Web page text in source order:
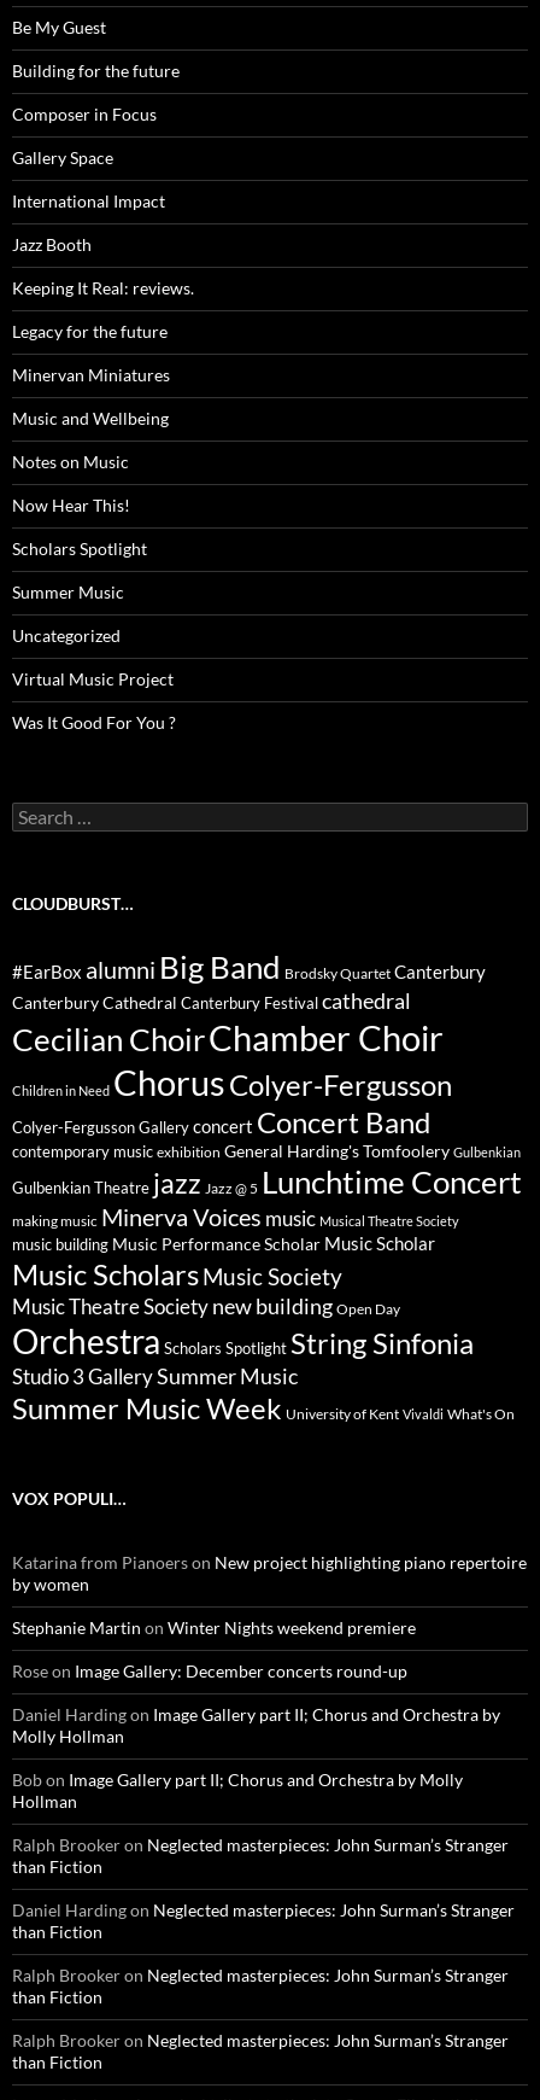
Be My Guest
Building for the future
Composer in Focus
Gallery Space
International Impact
Jazz Booth
Keeping It Real: reviews.
Legacy for the future
Minervan Miniatures
Music and Wellbeing
Notes on Music
Now Hear This!
Scholars Spotlight
Summer Music
Uncategorized
Virtual Music Project
Was It Good For You ?
Search
for:
CLOUDBURST…
#EarBox alumni Big Band Brodsky Quartet Canterbury
Canterbury Cathedral Canterbury Festival cathedral
Cecilian ChoirChamber Choir
Children in Need ChorusColyer-Fergusson
Colyer-Fergusson Gallery concert Concert Band
contemporary music exhibition General Harding's Tomfoolery Gulbenkian
Gulbenkian Theatre jazz Jazz @ 5 Lunchtime Concert
making music Minerva Voices music Musical Theatre Society
music building Music Performance Scholar Music Scholar
Music ScholarsMusic Society
Music Theatre Society new building Open Day
Orchestra Scholars Spotlight String Sinfonia
Studio 3 GallerySummer Music
Summer Music Week University of Kent Vivaldi What's On
VOX POPULI…
Katarina from Pianoerson New project highlighting piano repertoire
by women
Stephanie Martin on Winter Nights weekend premiere
Roseon Image Gallery: December concerts round-up
Daniel Hardingon Image Gallery part II; Chorus and Orchestra by
Molly Hollman
Bobon Image Gallery part II; Chorus and Orchestra by Molly
Hollman
Ralph Brookeron Neglected masterpieces: John Surman’s Stranger
than Fiction
Daniel Hardingon Neglected masterpieces: John Surman’s Stranger
than Fiction
Ralph Brookeron Neglected masterpieces: John Surman’s Stranger
than Fiction
Ralph Brookeron Neglected masterpieces: John Surman’s Stranger
than Fiction